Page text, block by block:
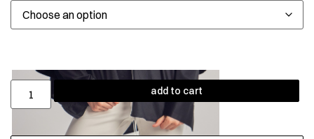
add to cart